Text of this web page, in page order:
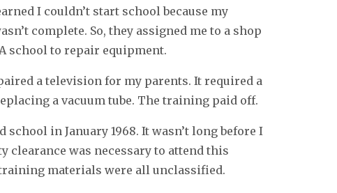
I couldn’t start school because my
complete. So, they assigned me to a shop
school to repair equipment.
a television for my parents. It required a
a vacuum tube. The training paid off.
in January 1968. It wasn’t long before I
clearance was necessary to attend this
materials were all unclassified.